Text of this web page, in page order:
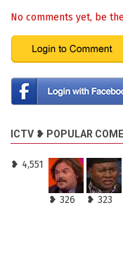
No comments yet, be
ICTV ❥ POPULAR
❥ 4,551
❥ 326 ❥ 323